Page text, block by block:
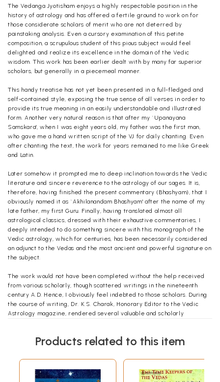
The Vedanga Jyotisham enjoys a highly respectable position in the
history of astrology and has offered a fertile ground to work on for
those considerate scholars of merit who are not deterred by
painstaking analysis. Even a cursory examination of this petite
composition, a scrupulous student of this pious subject would feel
delighted and realize its excellence in the domain of the Vedic
wisdom. This work has been earlier dealt with by many far superior
scholars, but generally in a piecemeal manner.
This handy treatise has not yet been presented in a full-fledged and
self-contained style, exposing the true sense of all verses in order to
provide its true meaning in an easily understandable and illustrated
form. Another very natural reason is that after my `Upanayana
Samskara', when I was eight years old, my father was the first man,
who gave me a hand written script of the VJ for daily chanting. Even
after chanting the text, the work for years remained to me like Greek
and Latin.
Later somehow it prompted me to deep inclination towards the Vedic
literature and sincere reverence to the astrology of our sages. It is,
therefore, having finished the present commentary (Bhashyam), that I
obviously named it as `Akhilanandam Bhashyam' after the name of my
late father, my first Guru. Finally, having translated almost all
astrological classics, dressed with their exhaustive commentaries, I
deeply intended to do something sincere with this monograph of the
Vedic astrology, which for centuries, has been necessarily considered
an adjunct to the Vedas and the most ancient and powerful signature on
the subject.
The work would not have been completed without the help received
from various scholarly, though scattered writings in the nineteenth
century A.D. Hence, I obviously feel indebted to those scholars. During
the course of writing, Dr. K.S. Charak, Honorary Editor to the Vedic
Astrology magazine, rendered several valuable and scholarly
and their allied fields.
He thus, is above all formal thanks, but naturally deserves the vest of
my wishes. Many God grant him unhampered strength to work for
mankind. As usual very special blessings of my revered paramgure and
Products related to this item